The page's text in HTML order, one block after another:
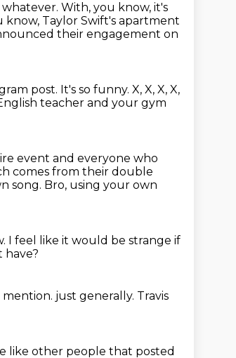
whatever. With, you know, it's
know, Taylor Swift's apartment
their engagement on
post. It's so funny. X, X, X, X,
teacher and your gym
event and everyone who
comes from their double
song. Bro, using your own
I feel like it would be strange if
have?
mention. just generally. Travis
like other people that posted